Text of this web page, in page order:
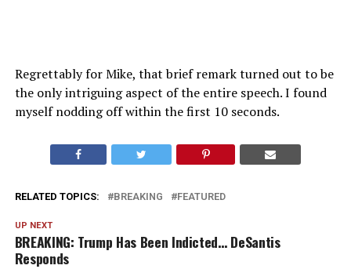
Regrettably for Mike, that brief remark turned out to be
the only intriguing aspect of the entire speech. I found
myself nodding off within the first 10 seconds.
RELATED TOPICS: BREAKING FEATURED
UP NEXT
BREAKING: Trump Has Been Indicted… DeSantis
Responds